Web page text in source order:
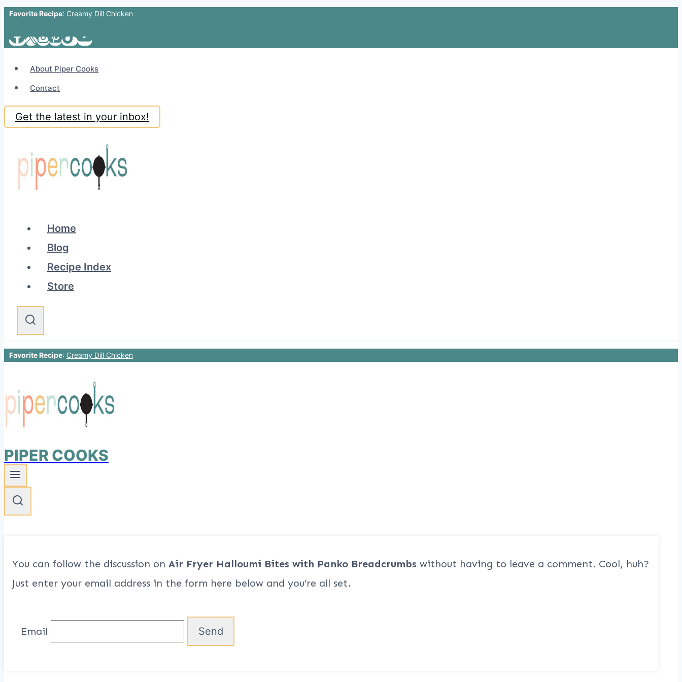
Skip
to
Favorite Recipe: Creamy Dill Chicken
About Piper Cooks
Contact
Get the latest in your inbox!
Home
Blog
Recipe Index
Store
Favorite Recipe: Creamy Dill Chicken
PIPER COOKS
You can follow the discussion on Air Fryer Halloumi Bites with Panko Breadcrumbs without having to leave a comment. Cool, huh?
Just enter your email address in the form here below and you’re all set.
Email